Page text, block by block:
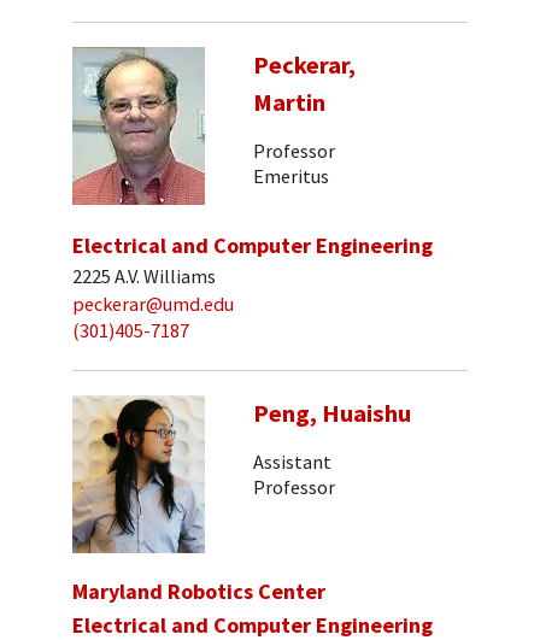
Peckerar,
Martin
Professor
Emeritus
Electrical and Computer Engineering
2225 A.V. Williams
peckerar@umd.edu
(301)405-7187
Peng, Huaishu
Assistant
Professor
Maryland Robotics Center
Electrical and Computer Engineering